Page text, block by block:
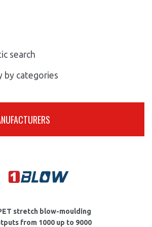
search
by categories
stretch blow-moulding
from 1000 up to 9000